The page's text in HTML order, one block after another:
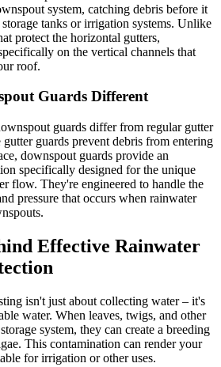
system, catching debris before it
tanks or irrigation systems. Unlike
protect the horizontal gutters,
on the vertical channels that
roof.
Guards Different
guards differ from regular gutter
guards prevent debris from entering
downspout guards provide an
specifically designed for the unique
flow. They're engineered to handle the
pressure that occurs when rainwater
Effective Rainwater
isn't just about collecting water – it's
water. When leaves, twigs, and other
system, they can create a breeding
This contamination can render your
for irrigation or other uses.